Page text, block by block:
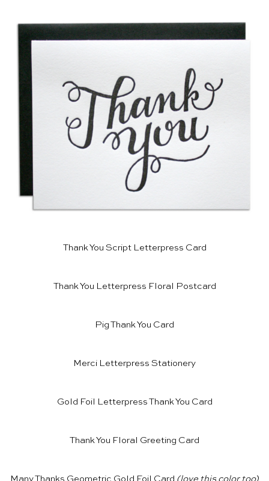
Thank You Script Letterpress Card
Thank You Letterpress Floral Postcard
Pig Thank You Card
Merci Letterpress Stationery
Gold Foil Letterpress Thank You Card
Thank You Floral Greeting Card
Many Thanks Geometric Gold Foil Card (love this colortoo)